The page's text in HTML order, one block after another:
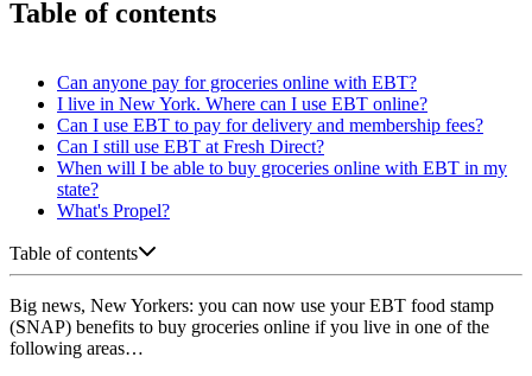
Table of contents
Can anyone pay for groceries online with EBT?
I live in New York. Where can I use EBT online?
Can I use EBT to pay for delivery and membership fees?
Can I still use EBT at Fresh Direct?
When will I be able to buy groceries online with EBT in my
state?
What's Propel?
Table of contents
Big news, New Yorkers: you can now use your EBT food stamp
(SNAP) benefits to buy groceries online if you live in one of the
following areas…